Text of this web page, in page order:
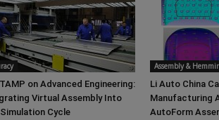
on Advanced Engineering:
Virtual Assembly Into
Cycle
Assembly &
Li Auto China
Manufacturing
AutoForm